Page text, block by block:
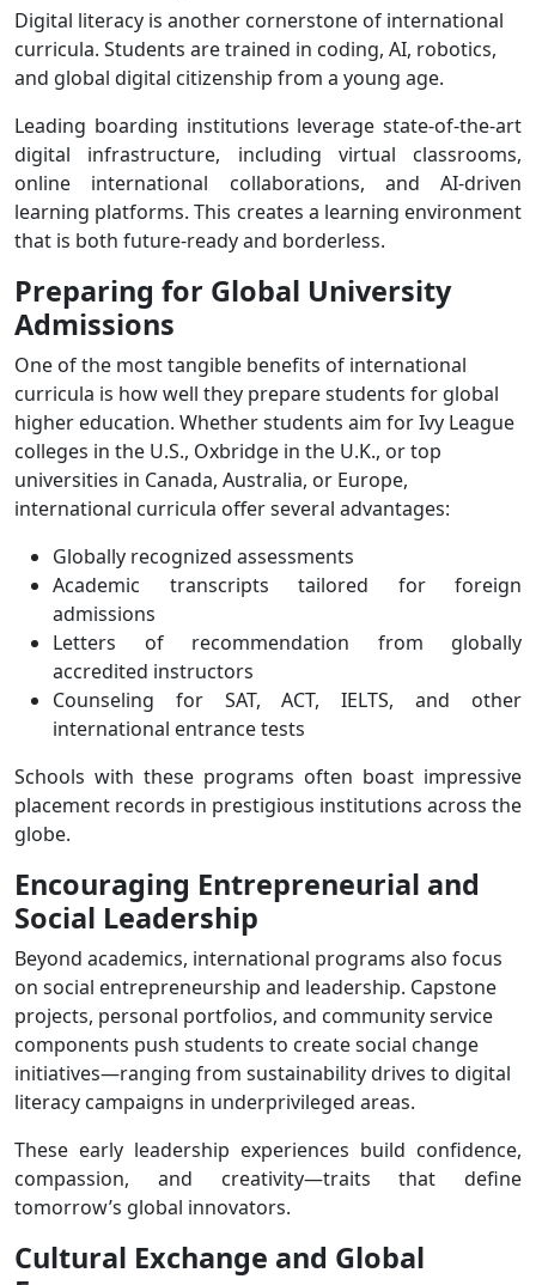
Digital literacy is another cornerstone of international
curricula. Students are trained in coding, AI, robotics,
and global digital citizenship from a young age.
Leading boarding institutions leverage state-of-the-art
digital infrastructure, including virtual classrooms,
online international collaborations, and AI-driven
learning platforms. This creates a learning environment
that is both future-ready and borderless.
Preparing for Global University
Admissions
One of the most tangible benefits of international
curricula is how well they prepare students for global
higher education. Whether students aim for Ivy League
colleges in the U.S., Oxbridge in the U.K., or top
universities in Canada, Australia, or Europe,
international curricula offer several advantages:
Globally recognized assessments
Academic transcripts tailored for foreign
admissions
Letters of recommendation from globally
accredited instructors
Counseling for SAT, ACT, IELTS, and other
international entrance tests
Schools with these programs often boast impressive
placement records in prestigious institutions across the
globe.
Encouraging Entrepreneurial and
Social Leadership
Beyond academics, international programs also focus
on social entrepreneurship and leadership. Capstone
projects, personal portfolios, and community service
components push students to create social change
initiatives—ranging from sustainability drives to digital
literacy campaigns in underprivileged areas.
These early leadership experiences build confidence,
compassion, and creativity—traits that define
tomorrow’s global innovators.
Cultural Exchange and Global